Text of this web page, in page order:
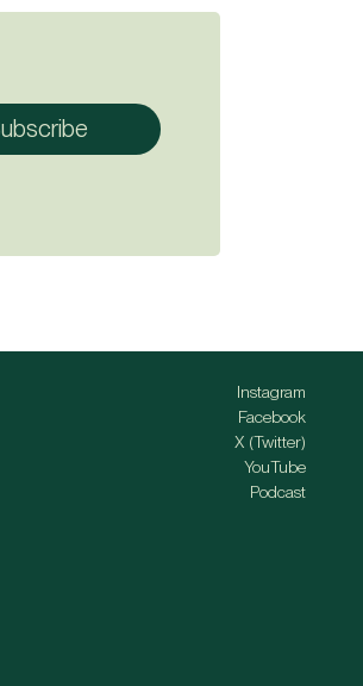
Instagram
Facebook
X (Twitter)
YouTube
Podcast